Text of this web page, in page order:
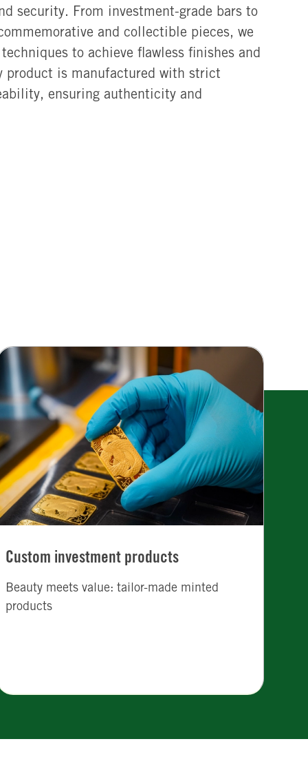
security. From investment-grade bars to
and collectible pieces, we
to achieve flawless finishes and
product is manufactured with strict
ensuring authenticity and
Custom investment products
Beauty meets value: tailor-made minted
products